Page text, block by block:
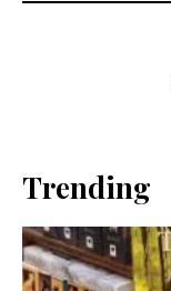
Trending